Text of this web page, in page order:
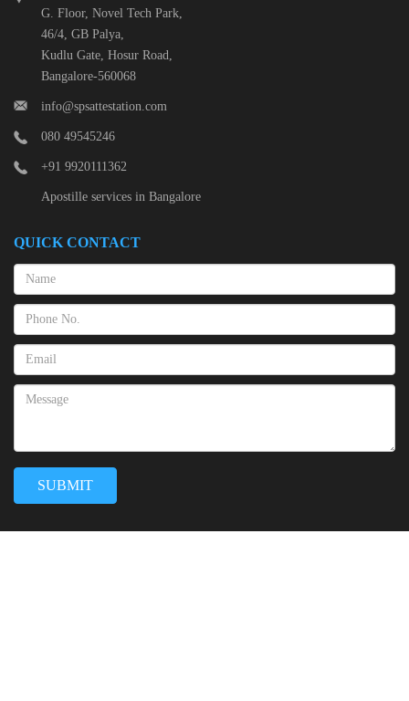
G. Floor, Novel Tech Park,
46/4, GB Palya,
Kudlu Gate, Hosur Road,
Bangalore-560068
info@spsattestation.com
080 49545246
+91 9920111362
Apostille services in Bangalore
QUICK CONTACT